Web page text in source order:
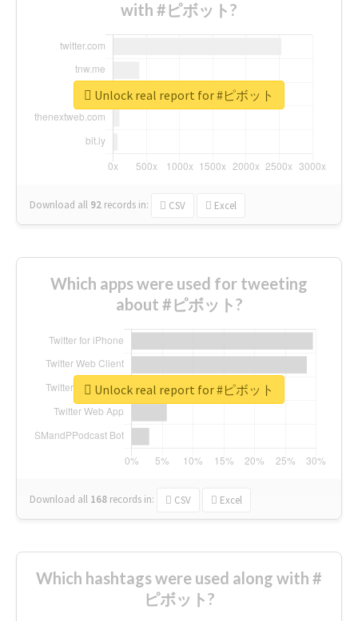
with #ピボット?
Download all 92 records in: CSV Excel
Unlock real report for #ピボット
Which apps were used for tweeting
about #ピボット?
Download all 168 records in: CSV Excel
Unlock real report for #ピボット
Which hashtags were used along with #
ピボット?